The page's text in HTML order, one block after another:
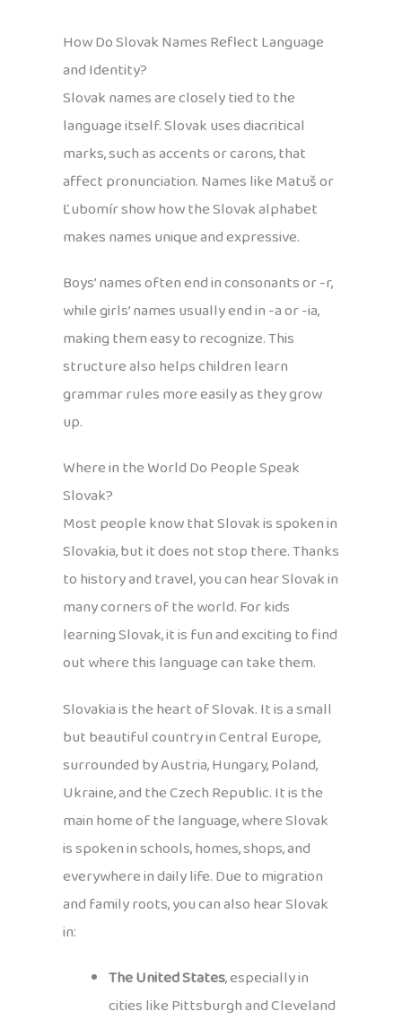
How Do Slovak Names Reflect Language
and Identity?
Slovak names are closely tied to the
language itself. Slovak uses diacritical
marks, such as accents or carons, that
affect pronunciation. Names like Matuš or
Ľubomír show how the Slovak alphabet
makes names unique and expressive.
Boys’ names often end in consonants or -r,
while girls’ names usually end in -a or -ia,
making them easy to recognize. This
structure also helps children learn
grammar rules more easily as they grow
up.
Where in the World Do People Speak
Slovak?
Most people know that Slovak is spoken in
Slovakia, but it does not stop there. Thanks
to history and travel, you can hear Slovak in
many corners of the world. For kids
learning Slovak, it is fun and exciting to find
out where this language can take them.
Slovakia is the heart of Slovak. It is a small
but beautiful country in Central Europe,
surrounded by Austria, Hungary, Poland,
Ukraine, and the Czech Republic. It is the
main home of the language, where Slovak
is spoken in schools, homes, shops, and
everywhere in daily life. Due to migration
and family roots, you can also hear Slovak
in:
The United States, especially in
cities like Pittsburgh and Cleveland